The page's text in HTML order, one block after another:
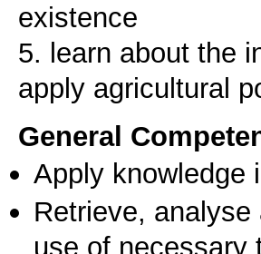
existence
5. learn about the
General
Apply knowledge
Retrieve,
use of necessary